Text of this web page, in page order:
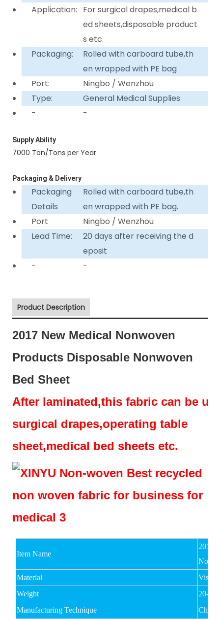
Application:
For surgical drapes,medical b
ed sheets,disposable product
s etc.
Packaging:
Rolled with carboard tube,th
en wrapped with PE bag
Port:
Ningbo / Wenzhou
Type:
General Medical Supplies
-
-
Supply Ability
7000 Ton/Tons per Year
Packaging & Delivery
Packaging
Details
Rolled with carboard tube,th
en wrapped with PE bag.
Port
Ningbo / Wenzhou
Lead Time:
20 days after receiving the d
eposit
-
-
Product Description
2017 New Medical Nonwoven
Products Disposable Nonwoven
Bed Sheet
After laminated,this fabric can be
surgical drapes,operating table
sheet,medical bed sheets etc.
Item Name
2017
Material
Weight
20-
Manufacturing Technique